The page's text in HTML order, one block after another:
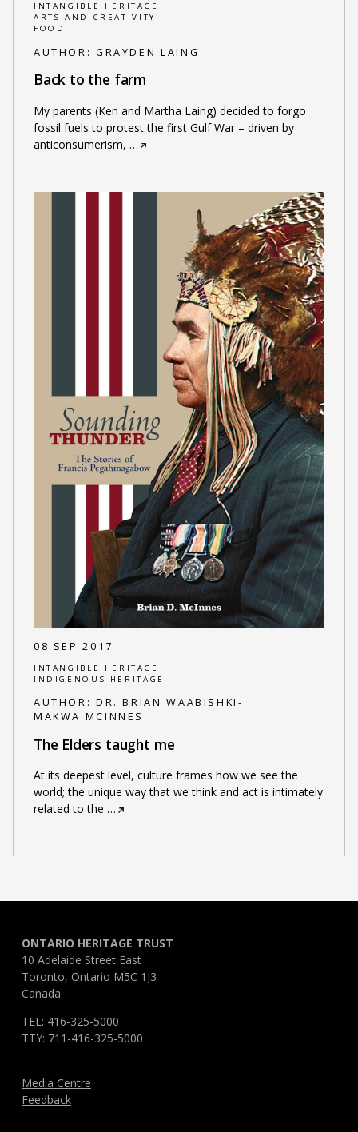
INTANGIBLE HERITAGE
ARTS AND CREATIVITY
FOOD
AUTHOR: GRAYDEN LAING
Back to the farm
My parents (Ken and Martha Laing) decided to forgo
fossil fuels to protest the first Gulf War – driven by
anticonsumerism, …
08 SEP 2017
INTANGIBLE HERITAGE
INDIGENOUS HERITAGE
AUTHOR: DR. BRIAN WAABISHKI-
MAKWA MCINNES
The Elders taught me
At its deepest level, culture frames how we see the
world; the unique way that we think and act is intimately
related to the …
ONTARIO HERITAGE TRUST
10 Adelaide Street East
Toronto, Ontario M5C 1J3
Canada
TEL: 416-325-5000
TTY: 711-416-325-5000
Media Centre
Feedback